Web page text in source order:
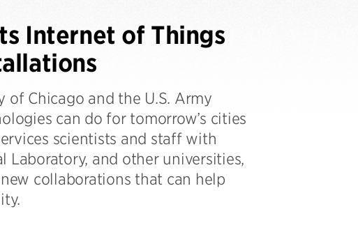
Internet of Things
Chicago and the U.S. Army
can do for tomorrow’s cities
scientists and staff with
Laboratory, and other universities,
collaborations that can help